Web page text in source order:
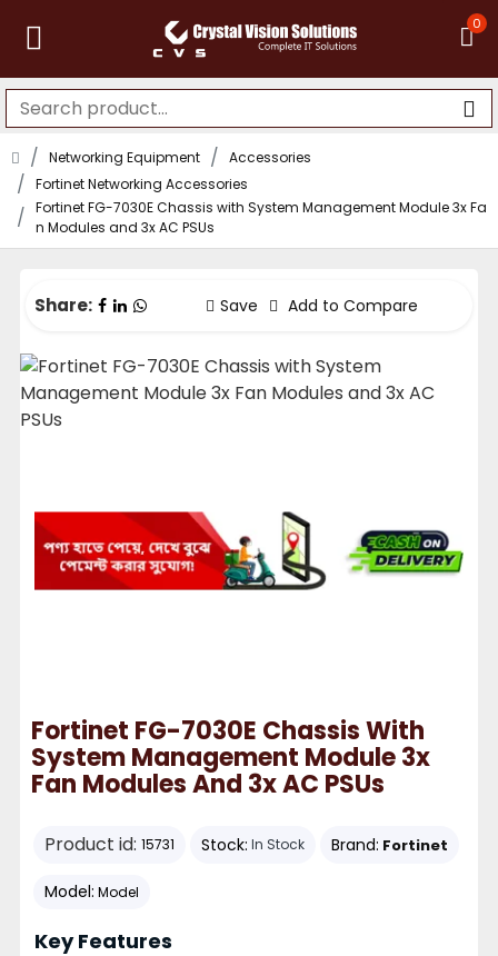
0
Networking Equipment
Accessories
Fortinet Networking Accessories
Fortinet FG-7030E Chassis with System Management Module 3x Fa
n Modules and 3x AC PSUs
Share: Save Add to Compare
Fortinet FG-7030E Chassis With
System Management Module 3x
Fan Modules And 3x AC PSUs
Product id: 15731 Stock: In Stock Brand: Fortinet
Model: Model
Key Features